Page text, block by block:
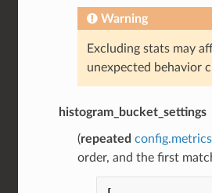
Warning
Excluding stats may
unexpected behavior
histogram_bucket_settings
(repeated
order, and the first